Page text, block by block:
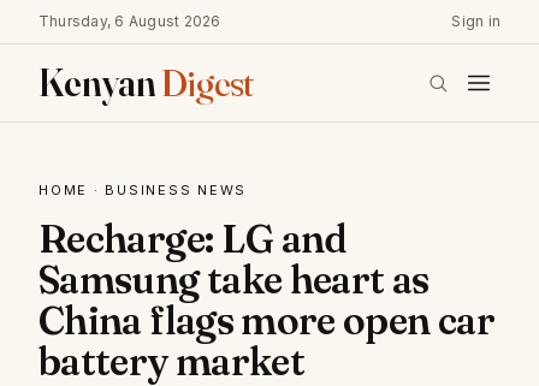
Thursday, 6 August 2026 Sign in
KenyanDigest
HOME · BUSINESS NEWS
Recharge: LG and
Samsung take heart as
China flags more open car
battery market